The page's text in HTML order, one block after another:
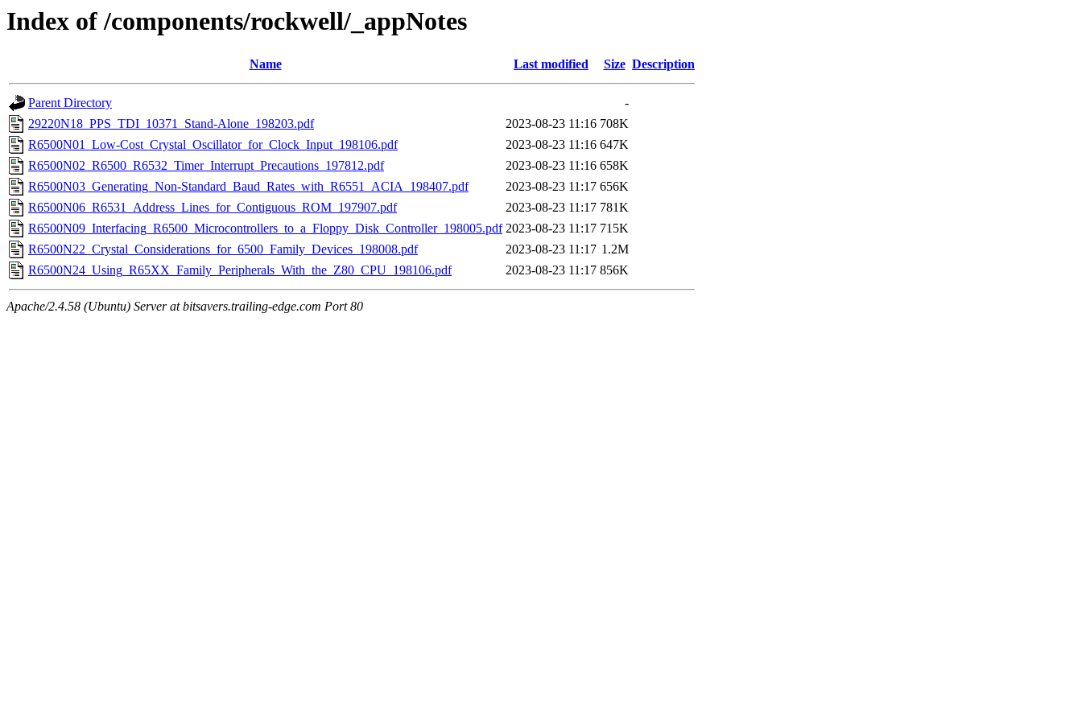
Index of /components/rockwell/_appNotes
Name Last modified Size Description
Parent Directory
-
29220N18_PPS_TDI_10371_Stand-Alone_198203.pdf
2023-08-23 11:16 708K
R6500N01_Low-Cost_Crystal_Oscillator_for_Clock_Input_198106.pdf
2023-08-23 11:16 647K
R6500N02_R6500_R6532_Timer_Interrupt_Precautions_197812.pdf
2023-08-23 11:16 658K
R6500N03_Generating_Non-Standard_Baud_Rates_with_R6551_ACIA_198407.pdf
2023-08-23 11:17 656K
R6500N06_R6531_Address_Lines_for_Contiguous_ROM_197907.pdf
2023-08-23 11:17 781K
R6500N09_Interfacing_R6500_Microcontrollers_to_a_Floppy_Disk_Controller_198005.pdf 2023-08-23 11:17 715K
R6500N22_Crystal_Considerations_for_6500_Family_Devices_198008.pdf
2023-08-23 11:17 1.2M
R6500N24_Using_R65XX_Family_Peripherals_With_the_Z80_CPU_198106.pdf
2023-08-23 11:17 856K
Apache/2.4.58 (Ubuntu) Server at bitsavers.trailing-edge.com Port 80